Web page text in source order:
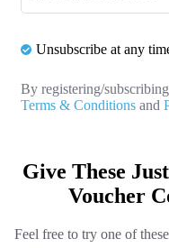
Unsubscribe at any
By registering/
Terms & Conditions and
Give These
Voucher
Feel free to try one of